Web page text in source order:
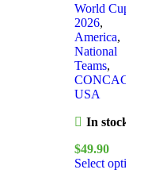
Kit
World Cup
2026,
America,
National
Teams,
CONCACAF
USA
In stock
$49.90
Select options